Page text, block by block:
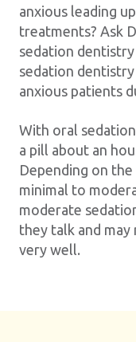
anxious leading
treatments? Ask
sedation
sedation
anxious patients
With oral
a pill about an
Depending on
minimal to
moderate
they talk and
very well.